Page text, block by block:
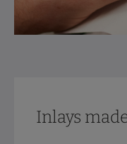
Inlays